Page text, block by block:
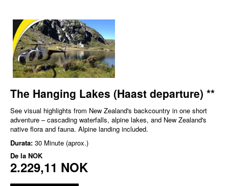
The Hanging Lakes (Haast departure) **
See visual highlights from New Zealand's backcountry in one short
adventure – cascading waterfalls, alpine lakes, and New Zealand's
native flora and fauna. Alpine landing included.
Durata: 30 Minute (aprox.)
De la NOK
2.229,11 NOK